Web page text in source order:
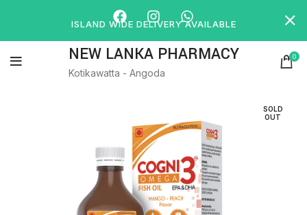
NEW LANKA PHARMACY
Kotikawatta - Angoda
0
SOLD
OUT
ISLAND WIDE DELIVERY AVAILABLE